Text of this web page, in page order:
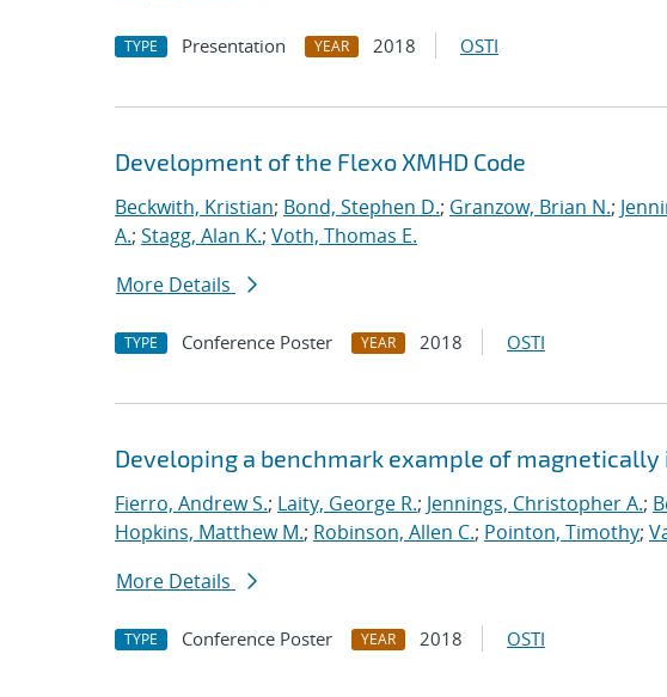
TYPE Presentation YEAR 2018 OSTI
Development of the Flexo XMHD Code
Beckwith, Kristian; Bond, Stephen D.; Granzow, Brian N.;
A.; Stagg, Alan K.; Voth, Thomas E.
More Details
TYPE Conference Poster YEAR 2018 OSTI
Developing a benchmark example of
Fierro, Andrew S.; Laity, George R.; Jennings, Christopher A.;
Hopkins, Matthew M.; Robinson, Allen C.; Pointon, Timothy;
More Details
TYPE Conference Poster YEAR 2018 OSTI